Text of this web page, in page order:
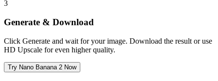
3
Generate & Download
Click Generate and wait for your image. Download the result or use
HD Upscale for even higher quality.
Try Nano Banana 2 Now